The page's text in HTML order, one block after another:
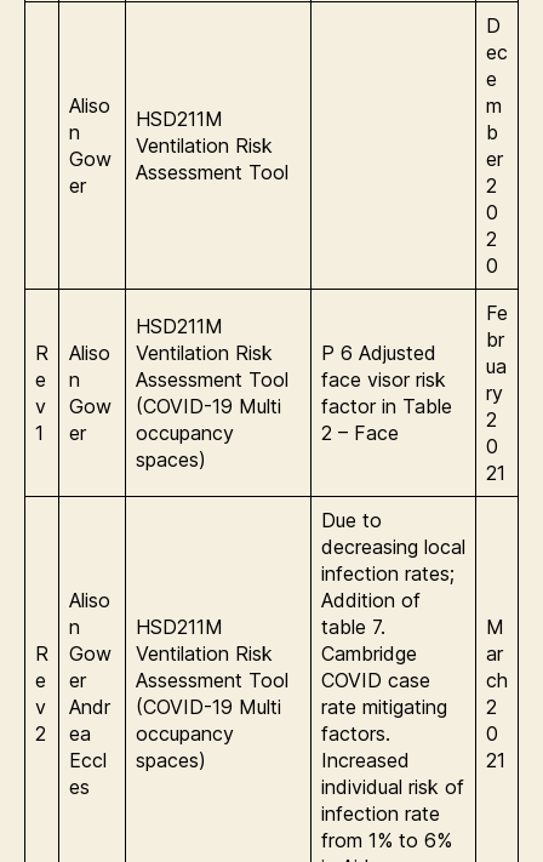
Aliso
n
Gow
er
HSD211M
Ventilation Risk
Assessment Tool
D
ec
e
m
b
er
2
0
2
0
R
e
v
1
Aliso
n
Gow
er
HSD211M
Ventilation Risk
Assessment Tool
(COVID-19 Multi
occupancy
spaces)
P 6 Adjusted
face visor risk
factor in Table
2 – Face
Fe
br
ua
ry
2
0
21
R
e
v
2
Aliso
n
Gow
er
Andr
ea
Eccl
es
HSD211M
Ventilation Risk
Assessment Tool
(COVID-19 Multi
occupancy
spaces)
Due to
decreasing local
infection rates;
Addition of
table 7.
Cambridge
COVID case
rate mitigating
factors.
Increased
individual risk of
infection rate
from 1% to 6%
M
ar
ch
2
0
21